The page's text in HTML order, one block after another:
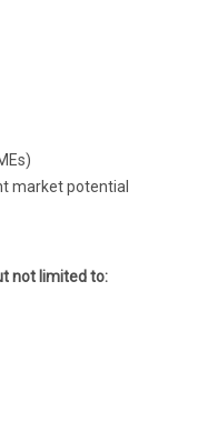
market potential
not limited to: